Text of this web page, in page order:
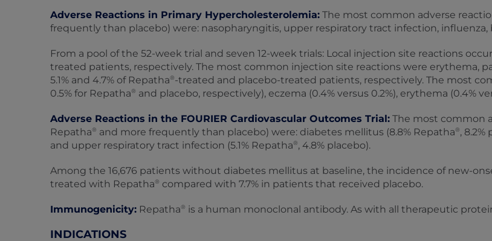
Adverse Reactions in Primary Hypercholesterolemia: The most common adverse
frequently than placebo) were: nasopharyngitis, upper respiratory tract infection,
From a pool of the 52-week trial and seven 12‑week trials: Local injection site reactions
treated patients, respectively. The most common injection site reactions were erythema,
5.1% and 4.7% of Repatha®-treated and placebo-treated patients, respectively. The most
0.5% for Repatha® and placebo, respectively), eczema (0.4% versus 0.2%), erythema (0.4%
Adverse Reactions in the FOURIER Cardiovascular Outcomes Trial: The most common
Repatha® and more frequently than placebo) were: diabetes mellitus (8.8% Repatha®,
and upper respiratory tract infection (5.1% Repatha®, 4.8% placebo).
Among the 16,676 patients without diabetes mellitus at baseline, the incidence of new-
treated with Repatha® compared with 7.7% in patients that received placebo.
Immunogenicity: Repatha® is a human monoclonal antibody. As with all therapeutic
INDICATIONS